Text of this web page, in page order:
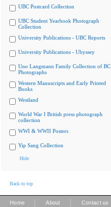
UBC Postcard Collection
UBC Student Yearbook Photograph
Collection
University Publications - UBC Reports
University Publications - Ubyssey
Uno Langmann Family Collection of BC
Photographs
Western Manuscripts and Early Printed
Books
Westland
World War I British press photograph
collection
WWI & WWII Posters
Yip Sang Collection
Hide
Back to top
Home About Contact us